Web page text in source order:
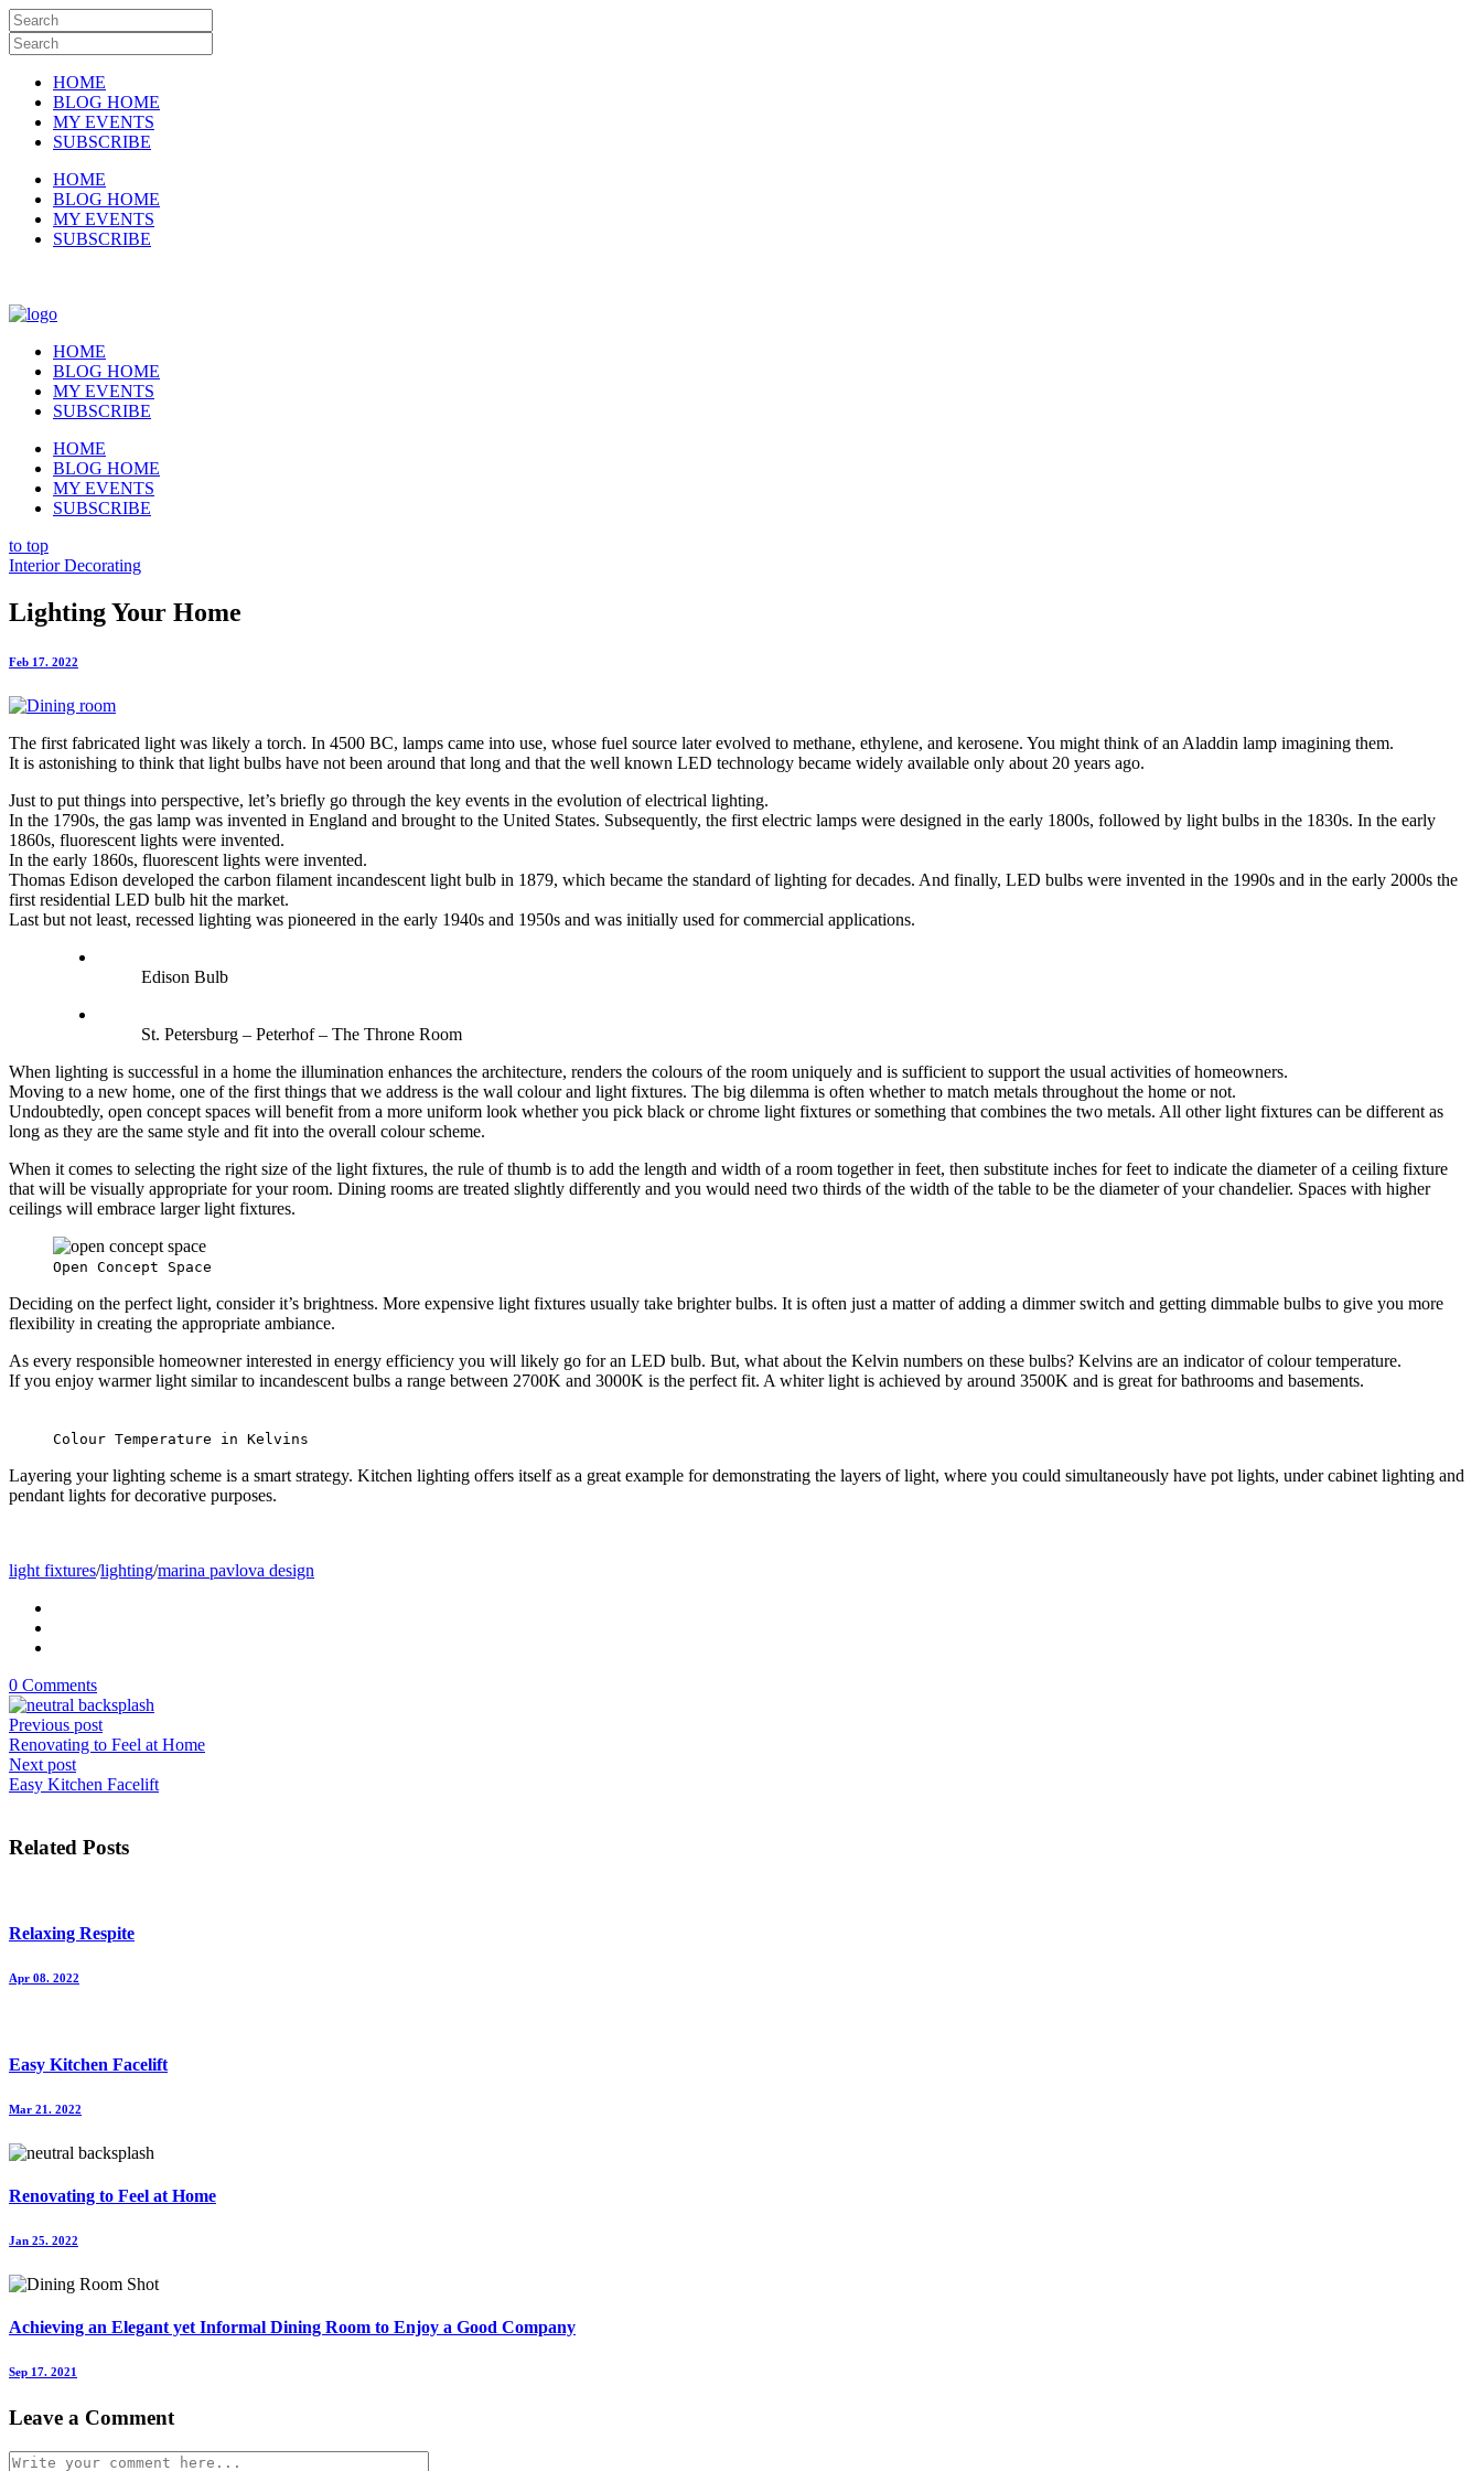
HOME
BLOG HOME
MY EVENTS
SUBSCRIBE
HOME
BLOG HOME
MY EVENTS
SUBSCRIBE
HOME
BLOG HOME
MY EVENTS
SUBSCRIBE
HOME
BLOG HOME
MY EVENTS
SUBSCRIBE
to top
Interior Decorating
Lighting Your Home
Feb 17. 2022
The first fabricated light was likely a torch. In 4500 BC, lamps came into use, whose fuel source later evolved to methane, ethylene, and kerosene. You might think of an Aladdin lamp imagining them.
It is astonishing to think that light bulbs have not been around that long and that the well known LED technology became widely available only about 20 years ago.
Just to put things into perspective, let’s briefly go through the key events in the evolution of electrical lighting.
In the 1790s, the gas lamp was invented in England and brought to the United States. Subsequently, the first electric lamps were designed in the early 1800s, followed by light bulbs in the 1830s. In the early
1860s, fluorescent lights were invented.
In the early 1860s, fluorescent lights were invented.
Thomas Edison developed the carbon filament incandescent light bulb in 1879, which became the standard of lighting for decades. And finally, LED bulbs were invented in the 1990s and in the early 2000s the
first residential LED bulb hit the market.
Last but not least, recessed lighting was pioneered in the early 1940s and 1950s and was initially used for commercial applications.
Edison Bulb
St. Petersburg – Peterhof – The Throne Room
When lighting is successful in a home the illumination enhances the architecture, renders the colours of the room uniquely and is sufficient to support the usual activities of homeowners.
Moving to a new home, one of the first things that we address is the wall colour and light fixtures. The big dilemma is often whether to match metals throughout the home or not.
Undoubtedly, open concept spaces will benefit from a more uniform look whether you pick black or chrome light fixtures or something that combines the two metals. All other light fixtures can be different as
long as they are the same style and fit into the overall colour scheme.
When it comes to selecting the right size of the light fixtures, the rule of thumb is to add the length and width of a room together in feet, then substitute inches for feet to indicate the diameter of a ceiling fixture
that will be visually appropriate for your room. Dining rooms are treated slightly differently and you would need two thirds of the width of the table to be the diameter of your chandelier. Spaces with higher
ceilings will embrace larger light fixtures.
Open Concept Space
Deciding on the perfect light, consider it’s brightness. More expensive light fixtures usually take brighter bulbs. It is often just a matter of adding a dimmer switch and getting dimmable bulbs to give you more
flexibility in creating the appropriate ambiance.
As every responsible homeowner interested in energy efficiency you will likely go for an LED bulb. But, what about the Kelvin numbers on these bulbs? Kelvins are an indicator of colour temperature.
If you enjoy warmer light similar to incandescent bulbs a range between 2700K and 3000K is the perfect fit. A whiter light is achieved by around 3500K and is great for bathrooms and basements.
Colour Temperature in Kelvins
Layering your lighting scheme is a smart strategy. Kitchen lighting offers itself as a great example for demonstrating the layers of light, where you could simultaneously have pot lights, under cabinet lighting and
pendant lights for decorative purposes.
light fixtures/lighting/marina pavlova design
0 Comments
Previous post
Renovating to Feel at Home
Next post
Easy Kitchen Facelift
Related Posts
Relaxing Respite
Apr 08. 2022
Easy Kitchen Facelift
Mar 21. 2022
Renovating to Feel at Home
Jan 25. 2022
Achieving an Elegant yet Informal Dining Room to Enjoy a Good Company
Sep 17. 2021
Leave a Comment